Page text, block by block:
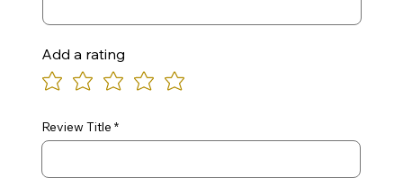
Add a rating
Review Title